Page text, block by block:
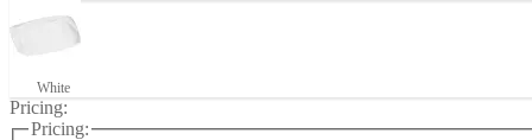
White
Pricing:
Pricing: